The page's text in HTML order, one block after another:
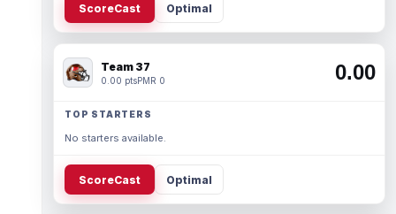
ScoreCast Optimal
Team 37
0.00 ptsPMR 0 0.00
TOP STARTERS
No starters available.
ScoreCast Optimal